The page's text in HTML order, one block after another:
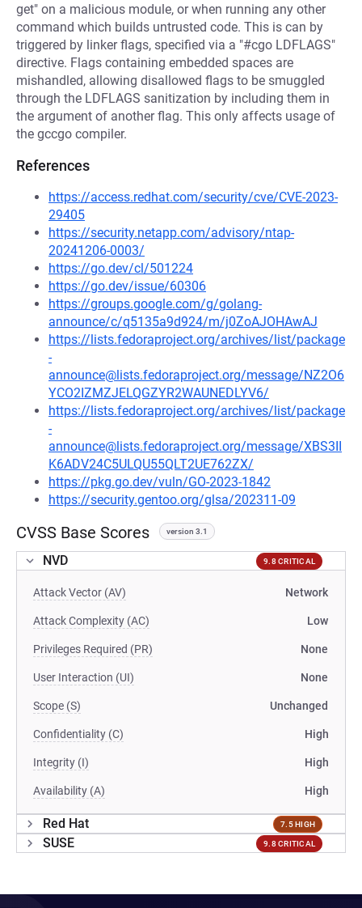
get" on a malicious module, or when running any other
command which builds untrusted code. This is can by
triggered by linker flags, specified via a "#cgo LDFLAGS"
directive. Flags containing embedded spaces are
mishandled, allowing disallowed flags to be smuggled
through the LDFLAGS sanitization by including them in
the argument of another flag. This only affects usage of
the gccgo compiler.
References
https://access.redhat.com/security/cve/CVE-2023-
29405
https://security.netapp.com/advisory/ntap-
20241206-0003/
https://go.dev/cl/501224
https://go.dev/issue/60306
https://groups.google.com/g/golang-
announce/c/q5135a9d924/m/j0ZoAJOHAwAJ
https://lists.fedoraproject.org/archives/list/package
-
announce@lists.fedoraproject.org/message/NZ2O6
YCO2IZMZJELQGZYR2WAUNEDLYV6/
https://lists.fedoraproject.org/archives/list/package
-
announce@lists.fedoraproject.org/message/XBS3II
K6ADV24C5ULQU55QLT2UE762ZX/
https://pkg.go.dev/vuln/GO-2023-1842
https://security.gentoo.org/glsa/202311-09
CVSS Base Scores version 3.1
NVD 9.8 CRITICAL
Attack Vector (AV) Network
Attack Complexity (AC) Low
Privileges Required (PR) None
User Interaction (UI) None
Scope (S) Unchanged
Confidentiality (C) High
Integrity (I) High
Availability (A) High
Red Hat 7.5 HIGH
SUSE 9.8 CRITICAL